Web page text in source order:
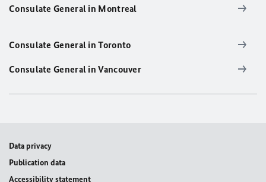
Consulate General in Montreal
Consulate General in Toronto
Consulate General in Vancouver
Data privacy
Publication data
Accessibility statement